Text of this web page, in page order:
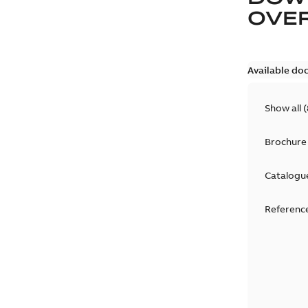
Available
Show all (
Brochure